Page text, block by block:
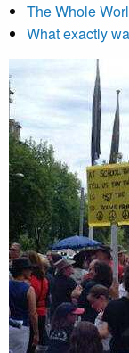
The Whole
What exactly